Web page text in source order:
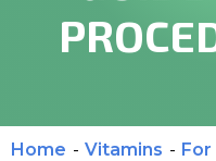
Home - Vitamins -